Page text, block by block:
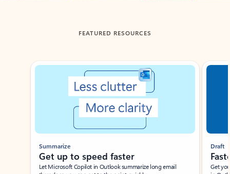
FEATURED RESOURCES
Showing slide 1 of 3
Summarize
Get up to speed faster ​
Let Microsoft Copilot in Outlook summarize long email
Draft
Get